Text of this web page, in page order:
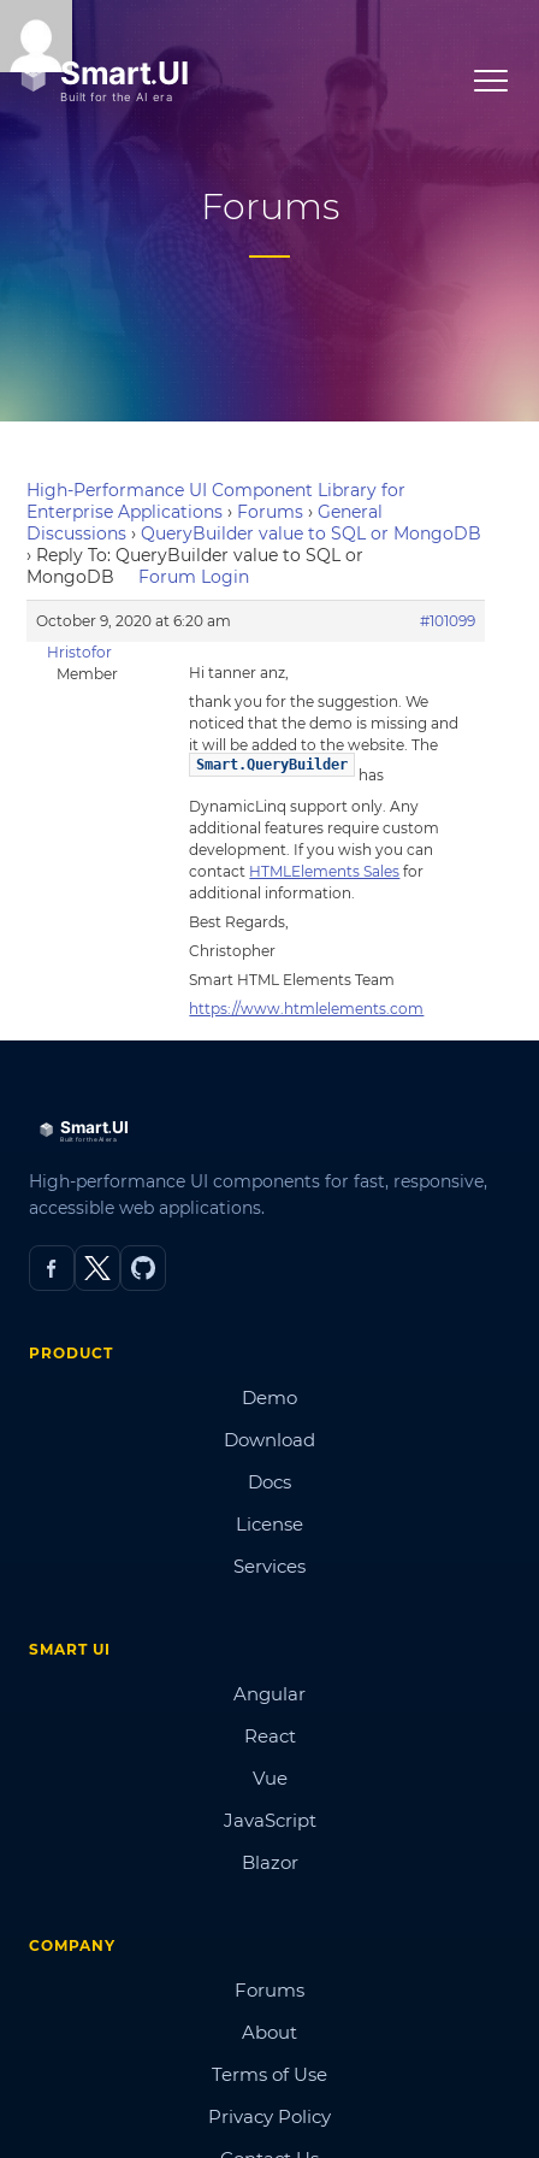
Forums
High-Performance UI Component Library for
Enterprise Applications › Forums › General
Discussions › QueryBuilder value to SQL or MongoDB
› Reply To: QueryBuilder value to SQL or
MongoDB
Forum Login
October 9, 2020 at 6:20 am
#101099
Hristofor
Member
Hi tanner anz,
thank you for the suggestion. We
noticed that the demo is missing and
it will be added to the website. The
Smart.QueryBuilder
has
DynamicLinq support only. Any
additional features require custom
development. If you wish you can
contact HTMLElements Sales for
additional information.
Best Regards,
Christopher
Smart HTML Elements Team
https://www.htmlelements.com
High-performance UI components for fast, responsive,
accessible web applications.
PRODUCT
Demo
Download
Docs
License
Services
SMART UI
Angular
React
Vue
JavaScript
Blazor
COMPANY
Forums
About
Terms of Use
Privacy Policy